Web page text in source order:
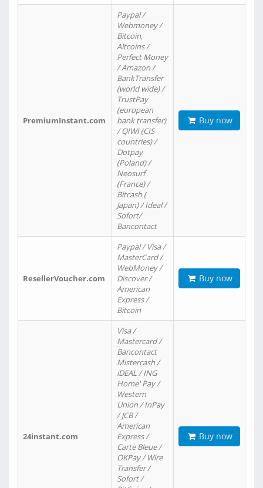
PremiumInstant.com
Paypal /
Webmoney /
Bitcoin,
Altcoins /
Perfect Money
/ Amazon /
BankTransfer
(world wide) /
TrustPay
(european
bank transfer)
/ QIWI (CIS
countries) /
Dotpay
(Poland) /
Neosurf
(France) /
Bitcash (
Japan) / Ideal /
Sofort/
Bancontact
Buy now
ResellerVoucher.com
Paypal / Visa /
MasterCard /
WebMoney /
Discover /
American
Express /
Bitcoin
Buy now
24instant.com
Visa /
Mastercard /
Bancontact
Mistercash /
iDEAL / ING
Home' Pay /
Western
Union / InPay
/ JCB /
American
Express /
Carte Bleue /
OKPay / Wire
Transfer /
Sofort /
Buy now